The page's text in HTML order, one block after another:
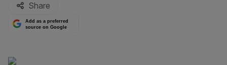
Share
Add as a preferred
source on Google